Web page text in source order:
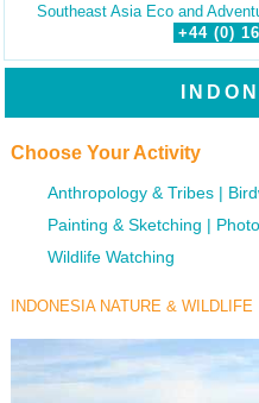
Southeast Asia Eco and
+44 (0)
Choose Your Activity
Anthropology & Tribes
Painting & Sketching
Wildlife Watching
INDONESIA NATURE & WILDLIFE